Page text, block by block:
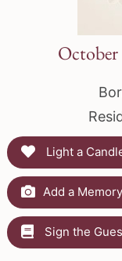
Light a
Add a
Sign the